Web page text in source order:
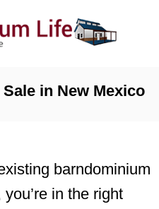
in New Mexico
barndominium
in the right